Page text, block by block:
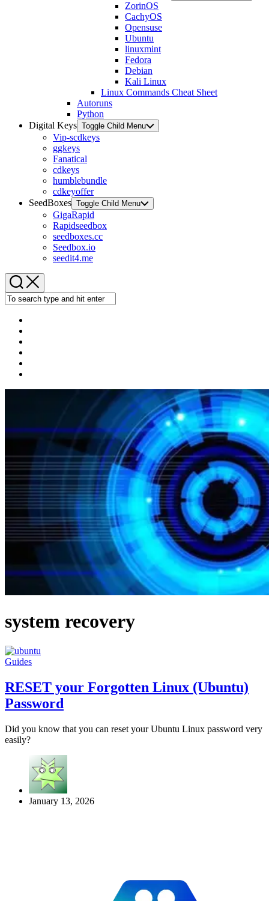
ZorinOS
CachyOS
Opensuse
Ubuntu
linuxmint
Fedora
Debian
Kali Linux
Linux Commands Cheat Sheet
Autoruns
Python
Digital Keys Toggle Child Menu
Vip-scdkeys
ggkeys
Fanatical
cdkeys
humblebundle
cdkeyoffer
SeedBoxes Toggle Child Menu
GigaRapid
Rapidseedbox
seedboxes.cc
Seedbox.io
seedit4.me
system recovery
Guides
RESET your Forgotten Linux (Ubuntu)
Password
Did you know that you can reset your Ubuntu Linux password very
easily?
January 13, 2026